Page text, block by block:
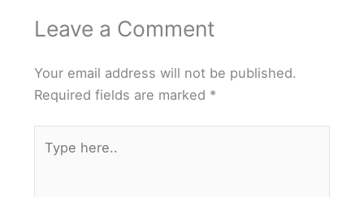
Leave a Comment
Your email address will not be published.
Required fields are marked *
here..